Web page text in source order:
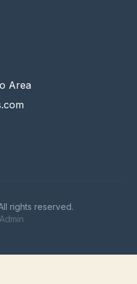
Area
rights reserved.
Admin